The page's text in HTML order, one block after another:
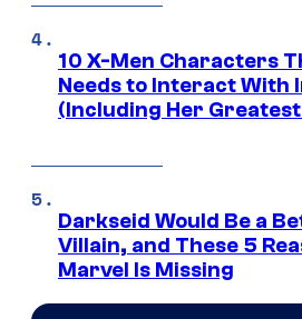
10 X-Men Characters
Needs to Interact With
(Including Her Greatest
Darkseid Would Be a
Villain, and These 5
Marvel Is Missing